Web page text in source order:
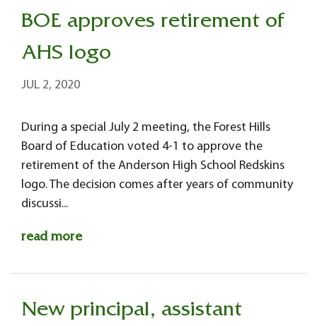
BOE approves retirement of
AHS logo
JUL 2, 2020
During a special July 2 meeting, the Forest Hills
Board of Education voted 4-1 to approve the
retirement of the Anderson High School Redskins
logo. The decision comes after years of community
discussi...
read more
New principal, assistant